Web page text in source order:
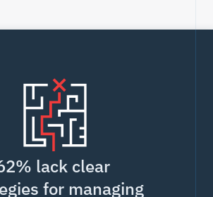
lack clear
for managing